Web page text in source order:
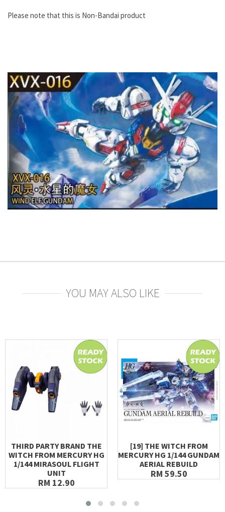
Please note that this is Non-Bandai product
YOU MAY ALSO LIKE
THIRD PARTY BRAND THE
WITCH FROM MERCURY HG
1/144 MIRASOUL FLIGHT
UNIT
RM 12.90
[19] THE WITCH FROM
MERCURY HG 1/144 GUNDAM
AERIAL REBUILD
RM 59.50